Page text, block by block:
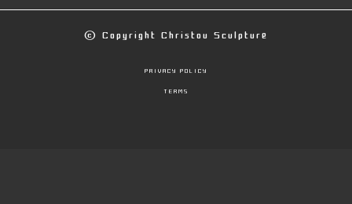
© Copyright Christou Sculpture
PRIVACY POLICY
TERMS